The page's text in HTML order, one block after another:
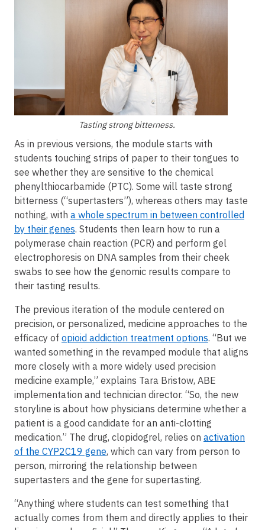
Tasting strong bitterness.
As in previous versions, the module starts with
students touching strips of paper to their tongues to
see whether they are sensitive to the chemical
phenylthiocarbamide (PTC). Some will taste strong
bitterness (“supertasters”), whereas others may taste
nothing, with a whole spectrum in between controlled
by their genes. Students then learn how to run a
polymerase chain reaction (PCR) and perform gel
electrophoresis on DNA samples from their cheek
swabs to see how the genomic results compare to
their tasting results.
The previous iteration of the module centered on
precision, or personalized, medicine approaches to the
efficacy of opioid addiction treatment options. “But we
wanted something in the revamped module that aligns
more closely with a more widely used precision
medicine example,” explains Tara Bristow, ABE
implementation and technician director. “So, the new
storyline is about how physicians determine whether a
patient is a good candidate for an anti-clotting
medication.” The drug, clopidogrel, relies on activation
of the CYP2C19 gene, which can vary from person to
person, mirroring the relationship between
supertasters and the gene for supertasting.
“Anything where students can test something that
actually comes from them and directly applies to their